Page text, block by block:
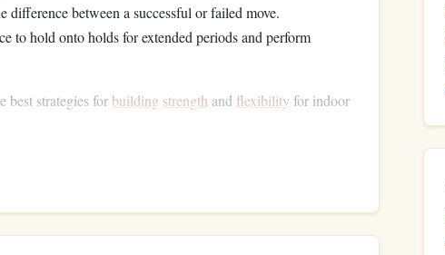
difference between a successful or failed move.
to hold onto holds for extended periods and perform
best strategies forbuilding strength and flexibility for indoor